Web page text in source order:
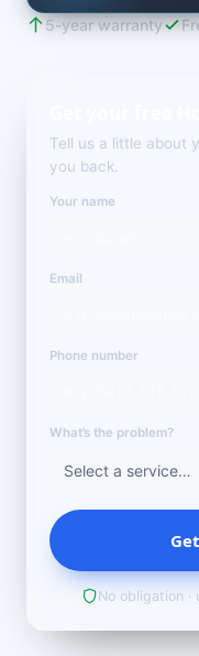
5-year warranty
Tell us a little about
you back.
Your name
Email
Phone number
What’s the problem?
No obligation